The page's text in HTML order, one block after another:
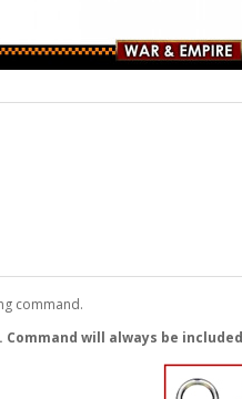
command.
Command will always be